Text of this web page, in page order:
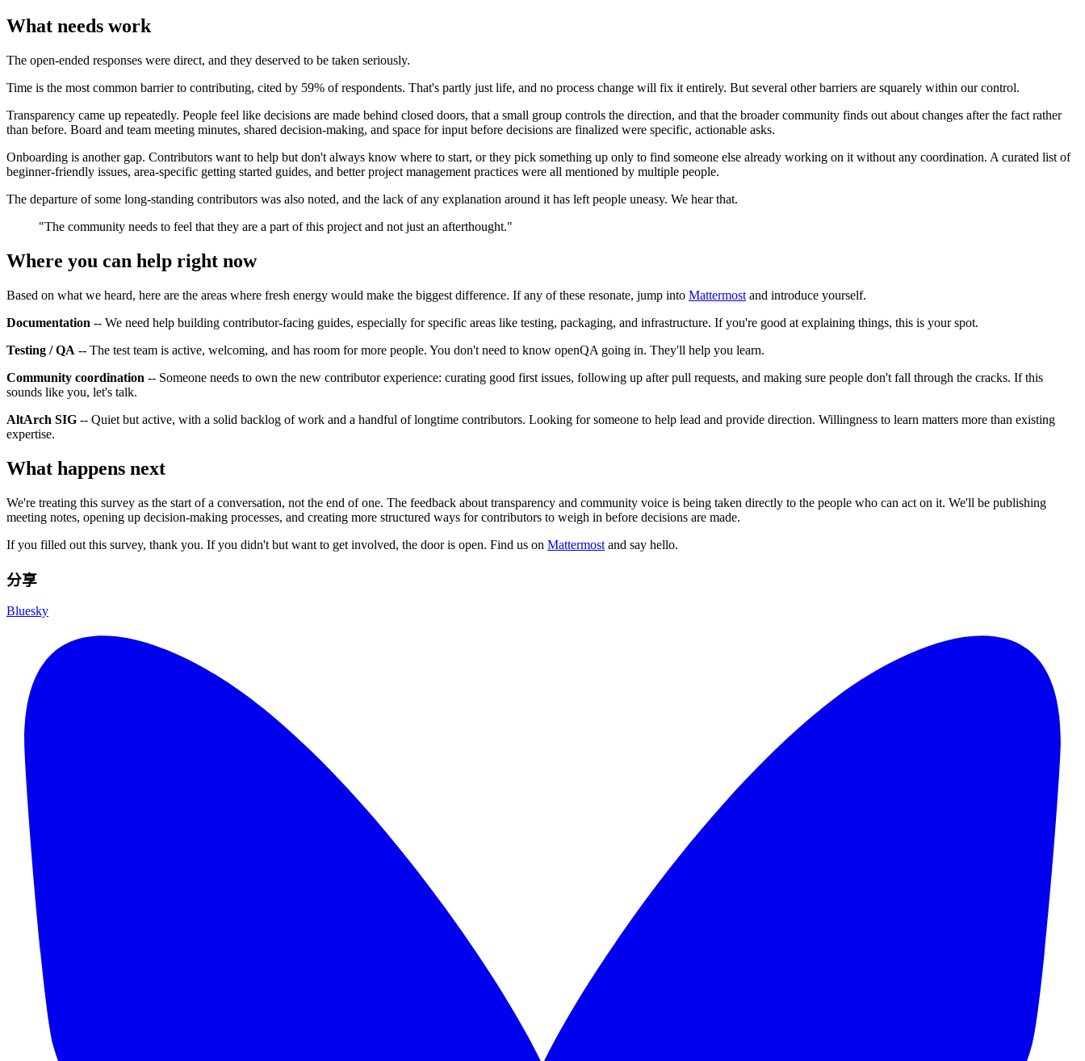
What needs work
The open-ended responses were direct, and they deserved to be taken seriously.
Time is the most common barrier to contributing, cited by 59% of respondents. That's partly just life, and no process change will fix it entirely. But several other barriers are squarely within our control.
Transparency came up repeatedly. People feel like decisions are made behind closed doors, that a small group controls the direction, and that the broader community finds out about changes after the fact rather
than before. Board and team meeting minutes, shared decision-making, and space for input before decisions are finalized were specific, actionable asks.
Onboarding is another gap. Contributors want to help but don't always know where to start, or they pick something up only to find someone else already working on it without any coordination. A curated list of
beginner-friendly issues, area-specific getting started guides, and better project management practices were all mentioned by multiple people.
The departure of some long-standing contributors was also noted, and the lack of any explanation around it has left people uneasy. We hear that.
"The community needs to feel that they are a part of this project and not just an afterthought."
Where you can help right now
Based on what we heard, here are the areas where fresh energy would make the biggest difference. If any of these resonate, jump into Mattermost and introduce yourself.
Documentation -- We need help building contributor-facing guides, especially for specific areas like testing, packaging, and infrastructure. If you're good at explaining things, this is your spot.
Testing / QA -- The test team is active, welcoming, and has room for more people. You don't need to know openQA going in. They'll help you learn.
Community coordination -- Someone needs to own the new contributor experience: curating good first issues, following up after pull requests, and making sure people don't fall through the cracks. If this
sounds like you, let's talk.
AltArch SIG -- Quiet but active, with a solid backlog of work and a handful of longtime contributors. Looking for someone to help lead and provide direction. Willingness to learn matters more than existing
expertise.
What happens next
We're treating this survey as the start of a conversation, not the end of one. The feedback about transparency and community voice is being taken directly to the people who can act on it. We'll be publishing
meeting notes, opening up decision-making processes, and creating more structured ways for contributors to weigh in before decisions are made.
If you filled out this survey, thank you. If you didn't but want to get involved, the door is open. Find us on Mattermost and say hello.
分享
Bluesky